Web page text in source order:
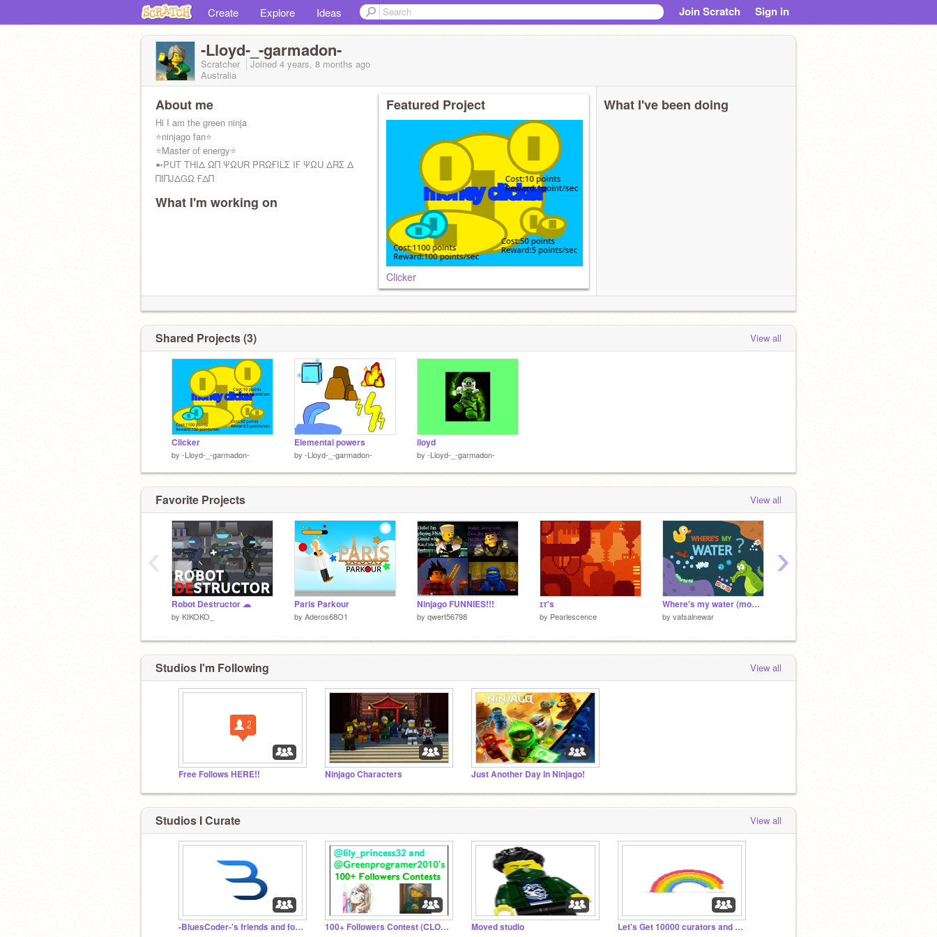
Create Explore Ideas Join Scratch Sign in
-Lloyd-_-garmadon-
Scratcher Joined 4 years, 8 months ago
Australia
About me
Hi I am the green ninja
⭐ninjago fan⭐
⭐Master of energy⭐
➼PUT THIΔ ΩΠ ΨΩUR PRΩҒILΣ IҒ ΨΩU ΔRΣ Δ
ΠΙΠJΔGΩ ҒΔΠ
What I'm working on
Featured Project
Clicker
What I've been doing
Shared Projects (3) View all
Clicker
by -Lloyd-_-garmadon-
Elemental powers
by -Lloyd-_-garmadon-
lloyd
by -Lloyd-_-garmadon-
Favorite Projects View all
Robot Destructor ☁
by KIKOKO_
Paris Parkour
by Aderos68O1
Ninjago FUNNIES!!!
by qwert56798
ɪᴛ's
by Pearlescence
Where's my water (mobile friendly)
by vatsalnewar
‹ ›
Studios I'm Following View all
Free Follows HERE!! Ninjago Characters Just Another Day In Ninjago!
Studios I Curate View all
-BluesCoder-'s friends and followers 100+ Followers Contest (CLOSED) Moved studio Let's Get 10000 curators and projects before 2023!